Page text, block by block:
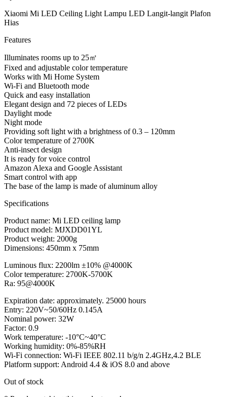
Xiaomi Mi LED Ceiling Light Lampu LED Langit-langit Plafon
Hias
Features
Illuminates rooms up to 25㎡
Fixed and adjustable color temperature
Works with Mi Home System
Wi-Fi and Bluetooth mode
Quick and easy installation
Elegant design and 72 pieces of LEDs
Daylight mode
Night mode
Providing soft light with a brightness of 0.3 – 120mm
Color temperature of 2700K
Anti-insect design
It is ready for voice control
Amazon Alexa and Google Assistant
Smart control with app
The base of the lamp is made of aluminum alloy
Specifications
Product name: Mi LED ceiling lamp
Product model: MJXDD01YL
Product weight: 2000g
Dimensions: 450mm x 75mm
Luminous flux: 2200lm ±10% @4000K
Color temperature: 2700K-5700K
Ra: 95@4000K
Expiration date: approximately. 25000 hours
Entry: 220V~50/60Hz 0.145A
Nominal power: 32W
Factor: 0.9
Work temperature: -10°C~40°C
Working humidity: 0%-85%RH
Wi-Fi connection: Wi-Fi IEEE 802.11 b/g/n 2.4GHz,4.2 BLE
Platform support: Android 4.4 & iOS 8.0 and above
Out of stock